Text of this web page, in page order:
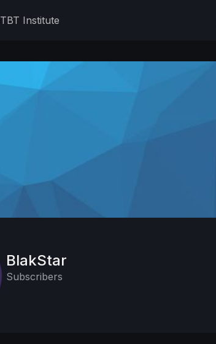
TBT Institute
BlakStar
Subscribers